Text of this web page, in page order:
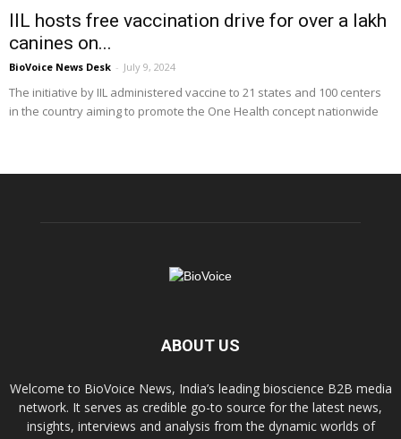
IIL hosts free vaccination drive for over a lakh
canines on...
BioVoice News Desk - July 9, 2024
The initiative by IIL administered vaccine to 21 states and 100 centers
in the country aiming to promote the One Health concept nationwide
ABOUT US
Welcome to BioVoice News, India’s leading bioscience B2B media
network. It serves as credible go-to source for the latest news,
insights, interviews and analysis from the dynamic worlds of